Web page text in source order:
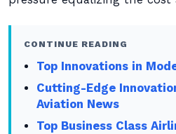
CONTINUE READING
Top Innovations in
Cutting-Edge
Aviation News
Top Business Class